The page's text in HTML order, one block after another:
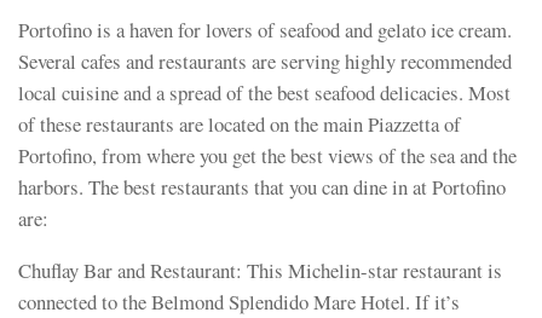
Portofino is a haven for lovers of seafood and gelato ice cream.
Several cafes and restaurants are serving highly recommended
local cuisine and a spread of the best seafood delicacies. Most
of these restaurants are located on the main Piazzetta of
Portofino, from where you get the best views of the sea and the
harbors. The best restaurants that you can dine in at Portofino
are:
Chuflay Bar and Restaurant: This Michelin-star restaurant is
connected to the Belmond Splendido Mare Hotel. If it’s